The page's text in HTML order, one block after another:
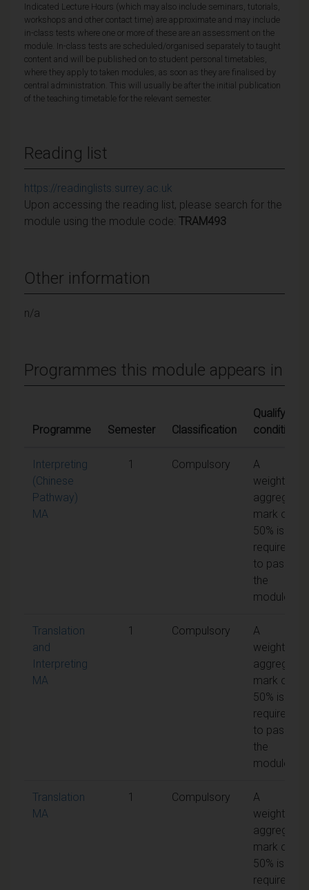
Indicated Lecture Hours (which may also include seminars, tutorials,
workshops and other contact time) are approximate and may include
in-class tests where one or more of these are an assessment on the
module. In-class tests are scheduled/organised separately to taught
content and will be published on to student personal timetables,
where they apply to taken modules, as soon as they are finalised by
central administration. This will usually be after the initial publication
of the teaching timetable for the relevant semester.
Reading list
https://readinglists.surrey.ac.uk
Upon accessing the reading list, please search for the
module using the module code: TRAM493
Other information
n/a
Programmes this module appears in
Programme Semester Classification
Qualifying
conditions
Interpreting
(Chinese
Pathway)
MA
1 Compulsory
A
weighted
aggregate
mark of
50% is
required
to pass
the
module
Translation
and
Interpreting
MA
1 Compulsory
A
weighted
aggregate
mark of
50% is
required
to pass
the
module
Translation
MA
1 Compulsory
A
weighted
aggregate
mark of
50% is
required